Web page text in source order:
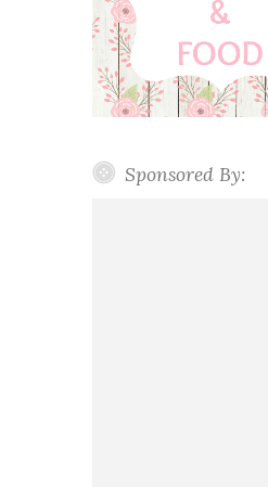
Sponsored By: